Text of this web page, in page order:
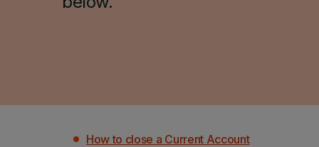
How to close a Current Account